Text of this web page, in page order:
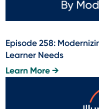
Episode 258:
Learner Needs
Learn More →